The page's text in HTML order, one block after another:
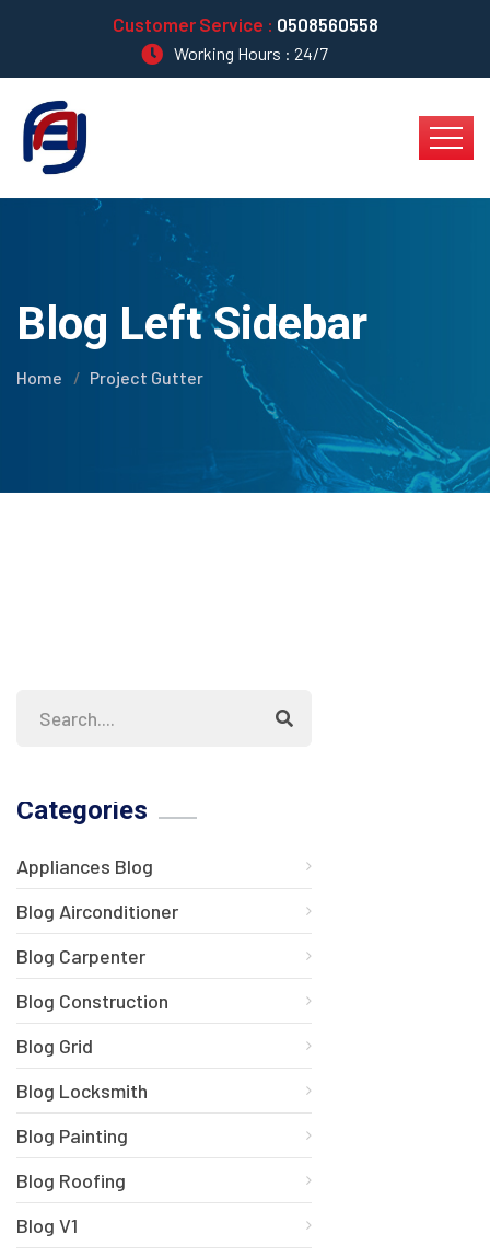
Customer Service : 0508560558
Working Hours : 24/7
Blog Left Sidebar
Home Project Gutter
Categories
Appliances Blog
Blog Airconditioner
Blog Carpenter
Blog Construction
Blog Grid
Blog Locksmith
Blog Painting
Blog Roofing
Blog V1